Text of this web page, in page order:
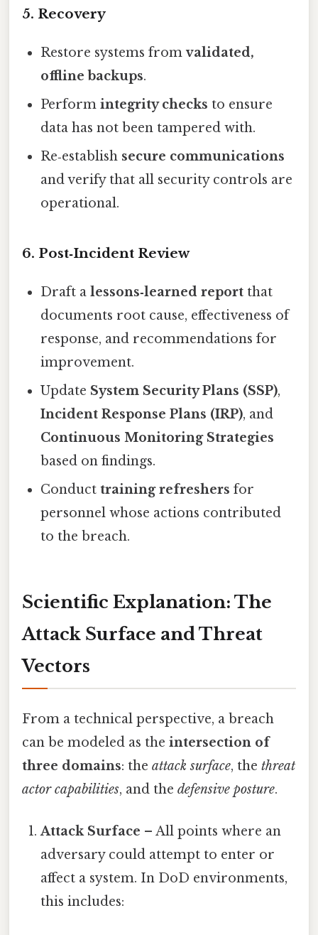
5. Recovery
Restore systems fromvalidated,
offline backups.
Performintegrity checks to ensure
data has not been tampered with.
Re‑establish secure communications
and verify that all security controls are
operational.
6. Post‑Incident Review
Draft alessons‑learned report that
documents root cause, effectiveness of
response, and recommendations for
improvement.
Update System Security Plans (SSP),
Incident Response Plans (IRP), and
Continuous Monitoring Strategies
based on findings.
Conducttraining refreshers for
personnel whose actions contributed
to the breach.
Scientific Explanation: The
Attack Surface and Threat
Vectors
From a technical perspective, a breach
can be modeled as the intersection of
three domains: the attack surface, the threat
actor capabilities, and the defensive posture.
Attack Surface – All points where an
adversary could attempt to enter or
affect a system. In DoD environments,
this includes: